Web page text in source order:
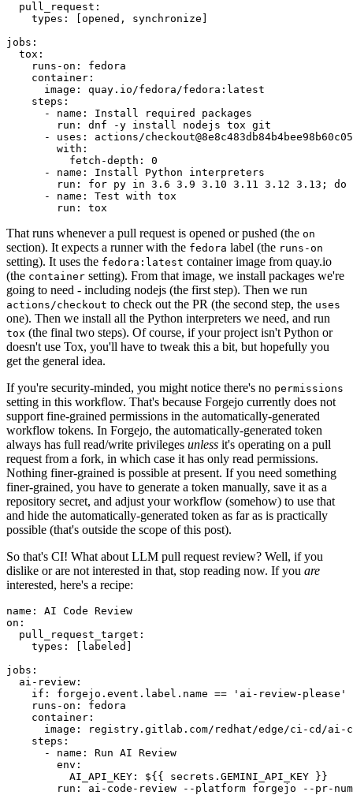
pull_request :
types : [opened , synchronize ]
jobs :
tox :
runs-on :
fedora
container :
image :
quay.io/fedora/fedora:latest
steps :
-
name :
Install required packages
run :
dnf -y install nodejs tox git
-
uses :
actions/
with :
fetch-depth :
0
-
name :
Install Python interpreters
run :
for py in 3.6 3.9 3.10 3.11 3.12 3.13; do
-
name :
Test with tox
run : tox
That runs whenever a pull request is opened or pushed (the on
section). It expects a runner with the fedora label (the runs-on
setting). It uses the fedora:latest container image from quay.io
(the container setting). From that image, we install packages we're
going to need - including nodejs (the first step). Then we run
actions/checkout to check out the PR (the second step, the uses
one). Then we install all the Python interpreters we need, and run
tox (the final two steps). Of course, if your project isn't Python or
doesn't use Tox, you'll have to tweak this a bit, but hopefully you
get the general idea.
If you're security-minded, you might notice there's no permissions
setting in this workflow. That's because Forgejo currently does not
support fine-grained permissions in the automatically-generated
workflow tokens. In Forgejo, the automatically-generated token
always has full read/write privileges unless it's operating on a pull
request from a fork, in which case it has only read permissions.
Nothing finer-grained is possible at present. If you need something
finer-grained, you have to generate a token manually, save it as a
repository secret, and adjust your workflow (somehow) to use that
and hide the automatically-generated token as far as is practically
possible (that's outside the scope of this post).
So that's CI! What about LLM pull request review? Well, if you
dislike or are not interested in that, stop reading now. If you are
interested, here's a recipe:
name :
AI Code Review
on :
pull_request_target :
types : [ labeled ]
jobs :
ai-review :
if :
forgejo.event.label.name == 'ai-review-please'
runs-on :
fedora
container :
image :
registry.gitlab.com/redhat/edge/ci-cd/ai-
steps :
-
name :
Run AI Review
env :
AI_API_KEY :
${{ secrets.GEMINI_API_KEY }}
run :
ai-code-review --platform forgejo --pr-